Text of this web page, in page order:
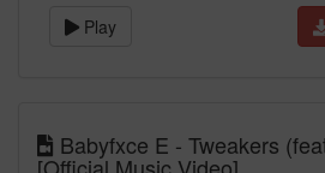
Play
Babyfxce E - Tweakers